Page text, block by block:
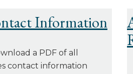
Information
a PDF of all
contact information